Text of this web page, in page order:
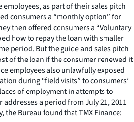
employees, as part of their sales pitch
consumers a “monthly option” for
then offered consumers a “Voluntary
how to repay the loan with smaller
period. But the guide and sales pitch
of the loan if the consumer renewed it
employees also unlawfully exposed
during “field visits” to consumers’
of employment in attempts to
addresses a period from July 21, 2011
the Bureau found that TMX Finance: